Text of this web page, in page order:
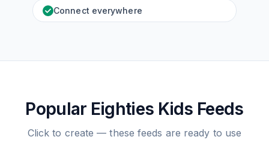
Connect everywhere
Popular Eighties Kids Feeds
Click to create — these feeds are ready to use